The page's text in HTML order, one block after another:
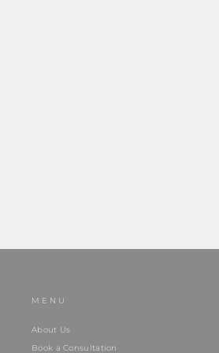
MENU
About Us
Book a Consultation